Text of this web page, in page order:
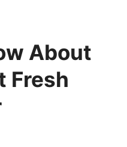
About
Fresh